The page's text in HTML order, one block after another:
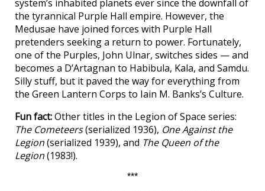
system’s inhabited planets ever since the downfall of
the tyrannical Purple Hall empire. However, the
Medusae have joined forces with Purple Hall
pretenders seeking a return to power. Fortunately,
one of the Purples, John Ulnar, switches sides — and
becomes a D’Artagnan to Habibula, Kala, and Samdu.
Silly stuff, but it paved the way for everything from
the Green Lantern Corps to Iain M. Banks’s Culture.
Fun fact:Other titles in the Legion of Space series:
The Cometeers(serialized 1936), One Against the
Legion(serialized 1939), and The Queen of the
Legion(1983!).
***